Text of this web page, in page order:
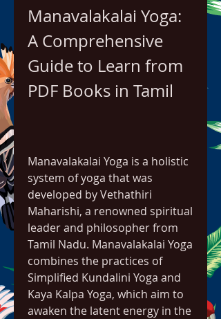
Manavalakalai Yoga:
A Comprehensive
Guide to Learn from
PDF Books in Tamil
Manavalakalai Yoga is a holistic
system of yoga that was
developed by Vethathiri
Maharishi, a renowned spiritual
leader and philosopher from
Tamil Nadu. Manavalakalai Yoga
combines the practices of
Simplified Kundalini Yoga and
Kaya Kalpa Yoga, which aim to
awaken the latent energy in the